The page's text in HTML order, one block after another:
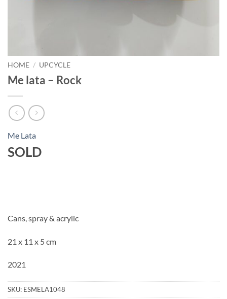
HOME / UPCYCLE
Me lata – Rock
Me Lata
SOLD
Cans, spray & acrylic
21 x 11 x 5 cm
2021
SKU: ESMELA1048